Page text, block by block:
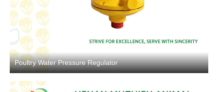
Poultry Water Pressure Regulator